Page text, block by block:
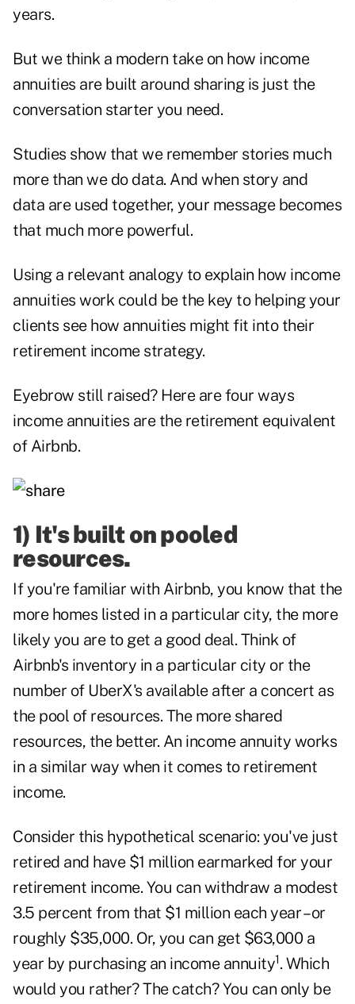
years.
But we think a modern take on how income
annuities are built around sharing is just the
conversation starter you need.
Studies show that we remember stories much
more than we do data. And when story and
data are used together, your message becomes
that much more powerful.
Using a relevant analogy to explain how income
annuities work could be the key to helping your
clients see how annuities might fit into their
retirement income strategy.
Eyebrow still raised? Here are four ways
income annuities are the retirement equivalent
of Airbnb.
1) It's built on pooled
resources.
If you're familiar with Airbnb, you know that the
more homes listed in a particular city, the more
likely you are to get a good deal. Think of
Airbnb's inventory in a particular city or the
number of UberX's available after a concert as
the pool of resources. The more shared
resources, the better. An income annuity works
in a similar way when it comes to retirement
income.
Consider this hypothetical scenario: you've just
retired and have $1 million earmarked for your
retirement income. You can withdraw a modest
3.5 percent from that $1 million each year – or
roughly $35,000. Or, you can get $63,000 a
year by purchasing an income annuity1. Which
would you rather? The catch? You can only be